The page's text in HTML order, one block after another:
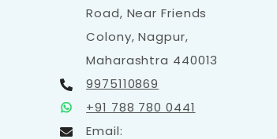
Road, Near Friends
Colony, Nagpur,
Maharashtra 440013
9975110869
+91 788 780 0441
Email: